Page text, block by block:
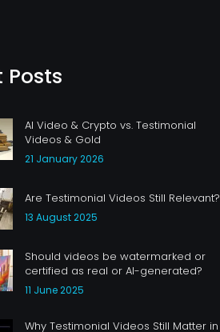
Posts
AI Video & Crypto vs. Testimonial
Videos & Gold
21 January 2026
Are Testimonial Videos Still Relevant?
13 August 2025
Should videos be watermarked or
certified as real or AI-generated?
11 June 2025
Why Testimonial Videos Still Matter in